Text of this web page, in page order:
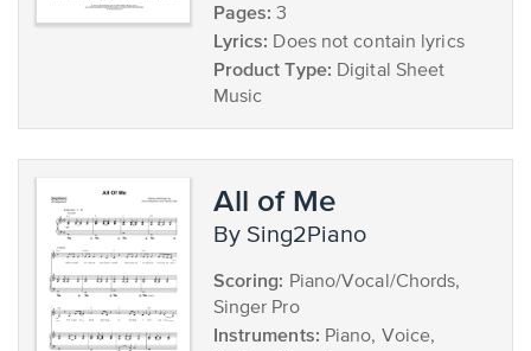
Pages: 3
Lyrics: Does not contain lyrics
Product Type: Digital Sheet
Music
All of Me
by Sing2Piano
Scoring: Piano/Vocal/Chords,
Singer Pro
Instruments: Piano, Voice,